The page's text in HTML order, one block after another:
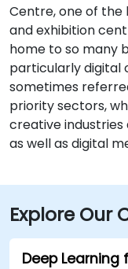
Centre, one of
and exhibition
home to so many
particularly digital
sometimes
priority sectors,
creative
as well as digital
Explore Our
Deep Learning